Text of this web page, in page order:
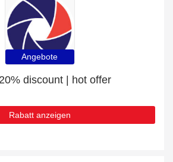
Angebote
discount | hot offer
Rabatt anzeigen